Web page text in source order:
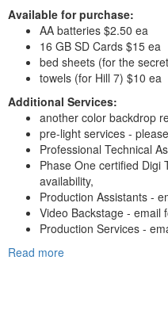
Available for purchase:
AA batteries $2.50 ea
16 GB SD Cards $15 ea
bed sheets (for the
towels (for Hill 7) $10 ea
Additional Services:
another color backdrop
pre-light services -
Professional Technical
Phase One certified Digi
availability,
Production Assistants -
Video Backstage - email
Production Services -
Read more